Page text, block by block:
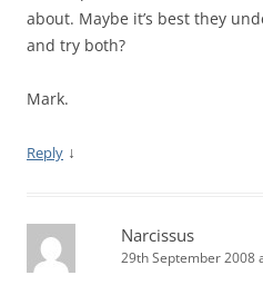
about. Maybe it’s best they
and try both?
Mark.
Reply ↓
Narcissus
29th September 2008